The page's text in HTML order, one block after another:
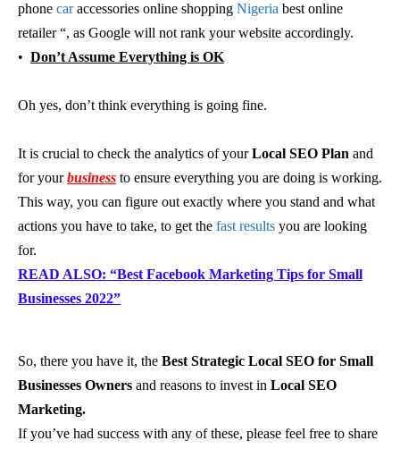
phone caraccessories online shopping Nigeria best online
retailer “, as Google will not rank your website accordingly.
• Don’t Assume Everything is OK
Oh yes, don’t think everything is going fine.
It is crucial to check the analytics of yourLocal SEO Plan and
for yourbusiness to ensure everything you are doing is working.
This way, you can figure out exactly where you stand and what
actions you have to take, to get the fast results you are looking
for.
READ ALSO: “Best Facebook Marketing Tips for Small
Businesses 2022”
So, there you have it, the Best Strategic Local SEO for Small
Businesses Owners and reasons to invest in Local SEO
Marketing.
If you’ve had success with any of these, please feel free to share